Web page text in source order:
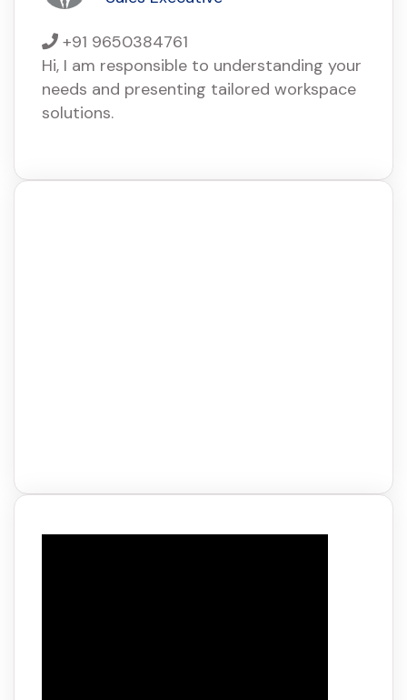
+91 9650384761
Hi, I am responsible to understanding your
needs and presenting tailored workspace
solutions.